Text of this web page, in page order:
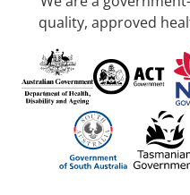
quality, approved